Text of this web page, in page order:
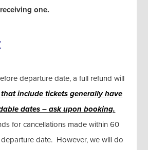
one.
departure date, a full refund will
that include tickets generally have
dates – ask upon booking.
for cancellations made within 60
date. However, we will do